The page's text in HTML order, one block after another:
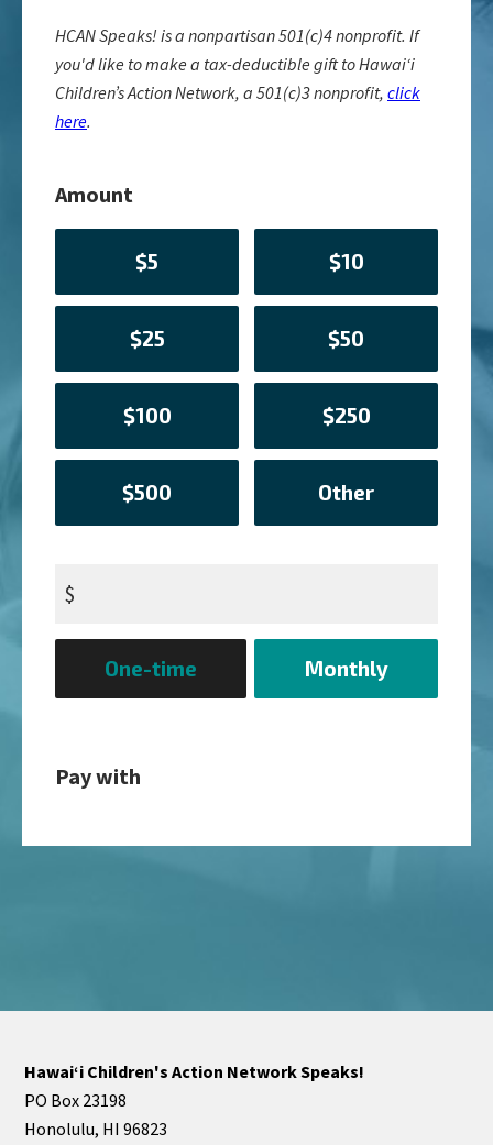
HCAN Speaks! is a nonpartisan 501(c)4 nonprofit. If
you'd like to make a tax-deductible gift to Hawaiʻi
Children’s Action Network, a 501(c)3 nonprofit, click
here.
Amount
$5 $10
$25 $50
$100 $250
$500 Other
$
frequencyOne-time Monthly
Pay with
Hawaiʻi Children's Action Network Speaks!
PO Box 23198
Honolulu, HI 96823